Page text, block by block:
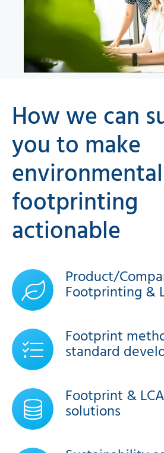
How we can
you to make
environmental
footprinting
actionable
Product/
Footprinting &
Footprint
standard
Footprint &
solutions